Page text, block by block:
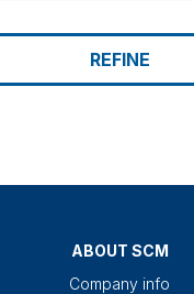
REFINE
ABOUT SCM
Company info